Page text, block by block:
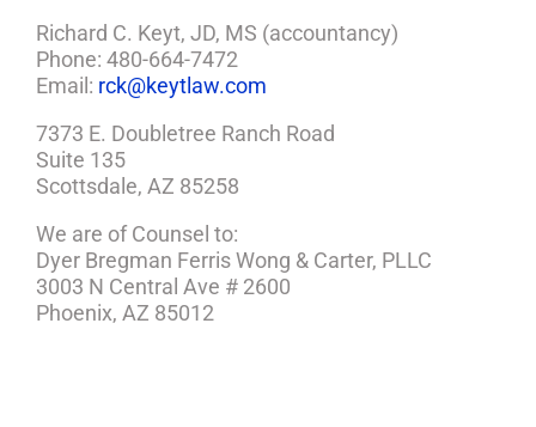
Richard C. Keyt, JD, MS (accountancy)
Phone: 480-664-7472
Email: rck@keytlaw.com
7373 E. Doubletree Ranch Road
Suite 135
Scottsdale, AZ 85258
We are of Counsel to:
Dyer Bregman Ferris Wong & Carter, PLLC
3003 N Central Ave # 2600
Phoenix, AZ 85012